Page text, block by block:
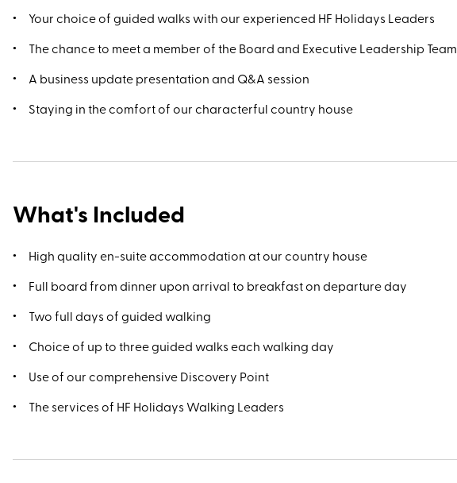
Your choice of guided walks with our experienced HF Holidays Leaders
The chance to meet a member of the Board and Executive Leadership Team
A business update presentation and Q&A session
Staying in the comfort of our characterful country house
What's Included
High quality en-suite accommodation at our country house
Full board from dinner upon arrival to breakfast on departure day
Two full days of guided walking
Choice of up to three guided walks each walking day
Use of our comprehensive Discovery Point
The services of HF Holidays Walking Leaders